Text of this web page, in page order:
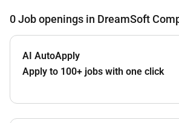
0Job openings in DreamSoft
AI AutoApply
Apply to 100+ jobs with one click